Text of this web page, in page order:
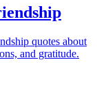
quotes about
and gratitude.